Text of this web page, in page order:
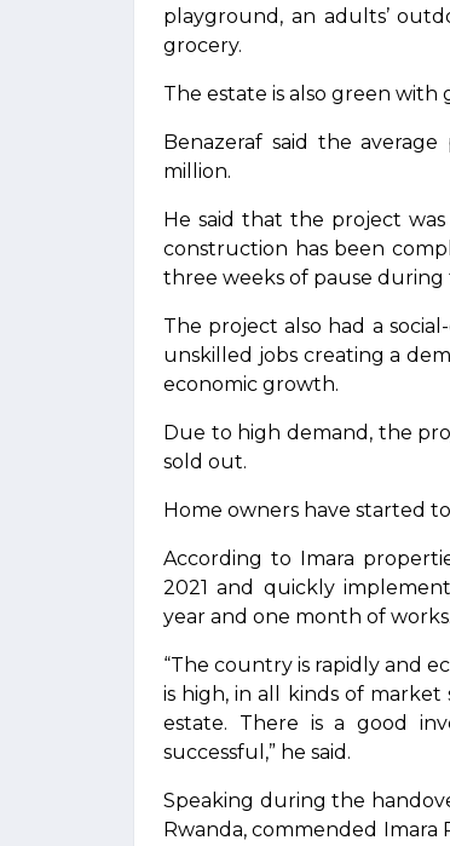
playground, an adults’
grocery.
The estate is also green
Benazeraf said the
million.
He said that the project
construction has been
three weeks of pause
The project also had a
unskilled jobs creating a
economic growth.
Due to high demand, the
sold out.
Home owners have started
According to Imara
2021 and quickly
year and one month of
“The country is rapidly and
is high, in all kinds of market
estate. There is a good
successful,” he said.
Speaking during the
Rwanda, commended Imara